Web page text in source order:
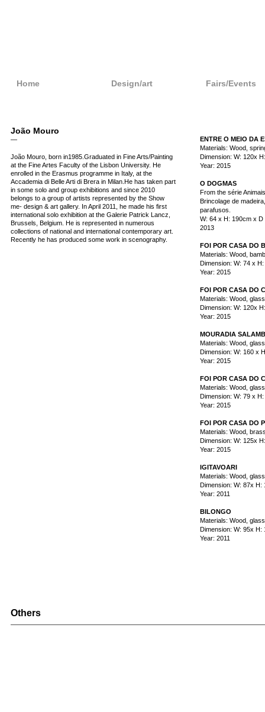
Home Design/art Fairs/Events
ENTRE O MEIO DA
Materials: Wood,
Dimension: W: 120x
Year: 2015
O DOGMAS
From the série
Brincolage de
parafusos.
W: 64 x H: 190cm x D
2013
FOI POR CASA DO
Materials: Wood,
Dimension: W: 74 x
Year: 2015
FOI POR CASA DO
Materials: Wood,
Dimension: W: 120x
Year: 2015
MOURADIA
Materials: Wood,
Dimension: W: 160 x
Year: 2015
FOI POR CASA DO
Materials: Wood,
Dimension: W: 79 x
Year: 2015
FOI POR CASA DO
Materials: Wood,
Dimension: W: 125x
Year: 2015
IGITAVOARI
Materials: Wood,
Dimension: W: 87x H:
Year: 2011
BILONGO
Materials: Wood,
Dimension: W: 95x H:
Year: 2011
João Mouro
—
João Mouro, born in1985.Graduated in Fine Arts/Painting
at the Fine Artes Faculty of the Lisbon University. He
enrolled in the Erasmus programme in Italy, at the
Accademia di Belle Arti di Brera in Milan.He has taken part
in some solo and group exhibitions and since 2010
belongs to a group of artists represented by the Show
me- design & art gallery. In April 2011, he made his first
international solo exhibition at the Galerie Patrick Lancz,
Brussels, Belgium. He is represented in numerous
collections of national and international contemporary art.
Recently he has produced some work in scenography.
Others